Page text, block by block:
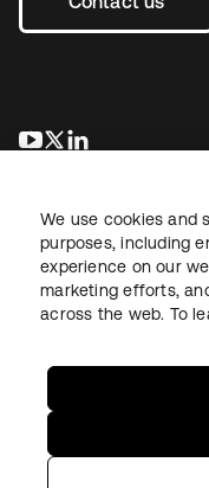
opens in a new tab
opens in a new
LegalPrivacy Policy Site
We use cookies and
purposes, including
experience on our
marketing efforts,
across the web. To